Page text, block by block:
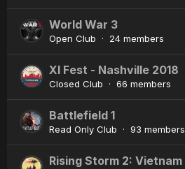
World War 3
Open Club · 24 members
XI Fest - Nashville 2018
Closed Club · 66 members
Battlefield 1
Read Only Club · 93 members
Rising Storm 2: Vietnam